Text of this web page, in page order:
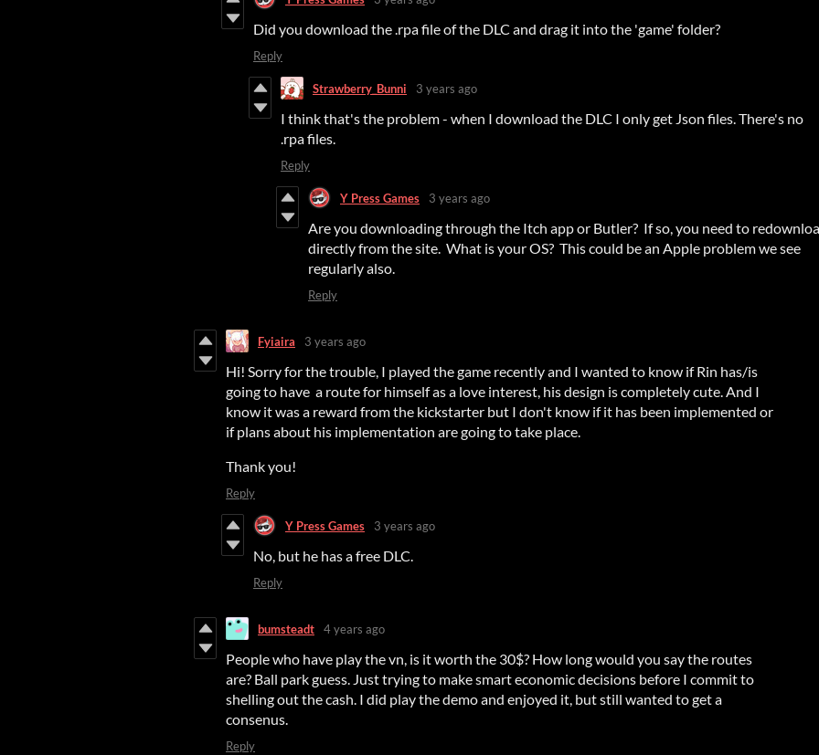
Did you download the .rpa file of the DLC and drag it into the 'game' folder?
Reply
Strawberry_Bunni 3 years ago
I think that's the problem - when I download the DLC I only get Json files. There's no
.rpa files.
Reply
Y Press Games 3 years ago
Are you downloading through the Itch app or Butler? If so, you need to
directly from the site. What is your OS? This could be an Apple problem we see
regularly also.
Reply
Fyiaira 3 years ago
Hi! Sorry for the trouble, I played the game recently and I wanted to know if Rin has/is
going to have a route for himself as a love interest, his design is completely cute. And I
know it was a reward from the kickstarter but I don't know if it has been implemented or
if plans about his implementation are going to take place.
Thank you!
Reply
Y Press Games 3 years ago
No, but he has a free DLC.
Reply
bumsteadt 4 years ago
People who have play the vn, is it worth the 30$? How long would you say the routes
are? Ball park guess. Just trying to make smart economic decisions before I commit to
shelling out the cash. I did play the demo and enjoyed it, but still wanted to get a
consenus.
Reply